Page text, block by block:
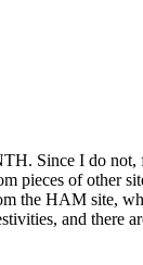
Since I do not,
pieces of other
the HAM site,
and there